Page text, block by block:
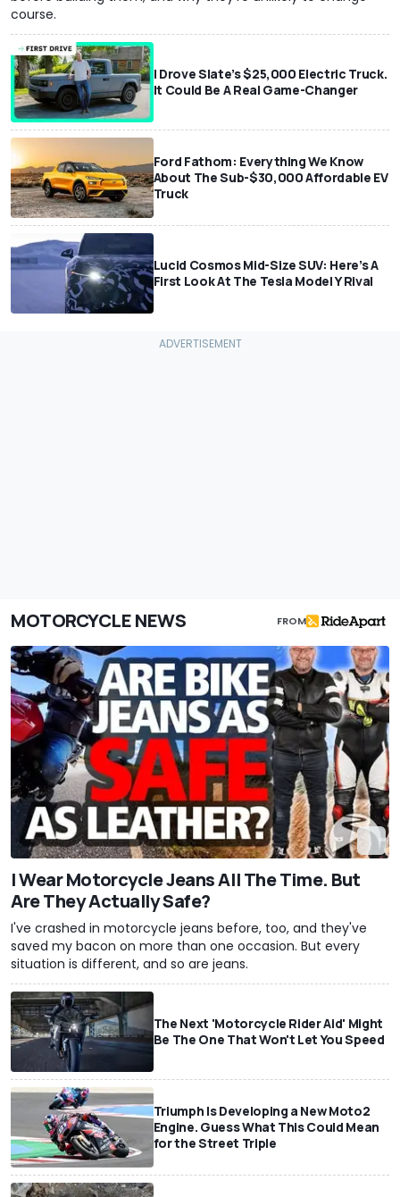
course.
I Drove Slate’s $25,000 Electric Truck.
It Could Be A Real Game-Changer
Ford Fathom: Everything We Know
About The Sub-$30,000 Affordable EV
Truck
Lucid Cosmos Mid-Size SUV: Here’s A
First Look At The Tesla Model Y Rival
MOTORCYCLE NEWS FROM
I Wear Motorcycle Jeans All The Time. But
Are They Actually Safe?
I've crashed in motorcycle jeans before, too, and they've
saved my bacon on more than one occasion. But every
situation is different, and so are jeans.
The Next 'Motorcycle Rider Aid' Might
Be The One That Won't Let You Speed
Triumph Is Developing a New Moto2
Engine. Guess What This Could Mean
for the Street Triple